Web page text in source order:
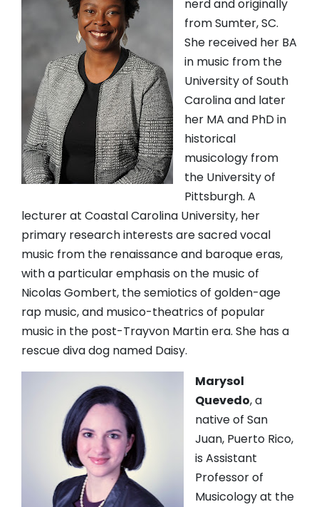
nerd and originally
from Sumter, SC.
She received her BA
in music from the
University of South
Carolina and later
her MA and PhD in
historical
musicology from
the University of
Pittsburgh. A
lecturer at Coastal Carolina University, her
primary research interests are sacred vocal
music from the renaissance and baroque eras,
with a particular emphasis on the music of
Nicolas Gombert, the semiotics of golden-age
rap music, and musico-theatrics of popular
music in the post-Trayvon Martin era. She has a
rescue diva dog named Daisy.
Marysol
Quevedo, a
native of San
Juan, Puerto Rico,
is Assistant
Professor of
Musicology at the